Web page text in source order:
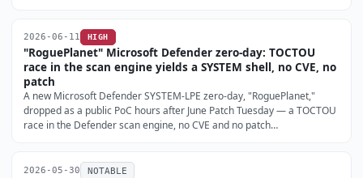
2026-06-11 HIGH
"RoguePlanet" Microsoft Defender zero-day: TOCTOU
race in the scan engine yields a SYSTEM shell, no CVE, no
patch
A new Microsoft Defender SYSTEM-LPE zero-day, "RoguePlanet,"
dropped as a public PoC hours after June Patch Tuesday — a TOCTOU
race in the Defender scan engine, no CVE and no patch
2026-05-30 NOTABLE